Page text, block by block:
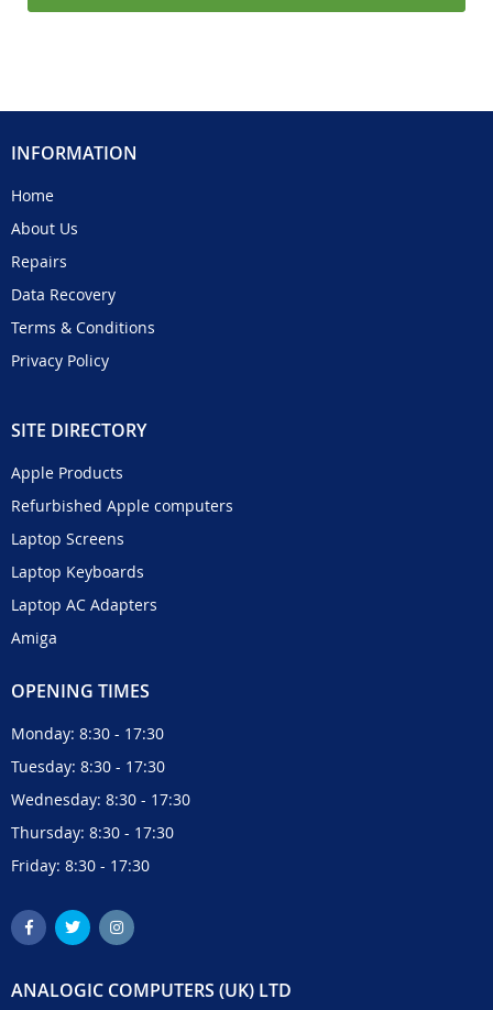
INFORMATION
Home
About Us
Repairs
Data Recovery
Terms & Conditions
Privacy Policy
SITE DIRECTORY
Apple Products
Refurbished Apple computers
Laptop Screens
Laptop Keyboards
Laptop AC Adapters
Amiga
OPENING TIMES
Monday: 8:30 - 17:30
Tuesday: 8:30 - 17:30
Wednesday: 8:30 - 17:30
Thursday: 8:30 - 17:30
Friday: 8:30 - 17:30
ANALOGIC COMPUTERS (UK) LTD